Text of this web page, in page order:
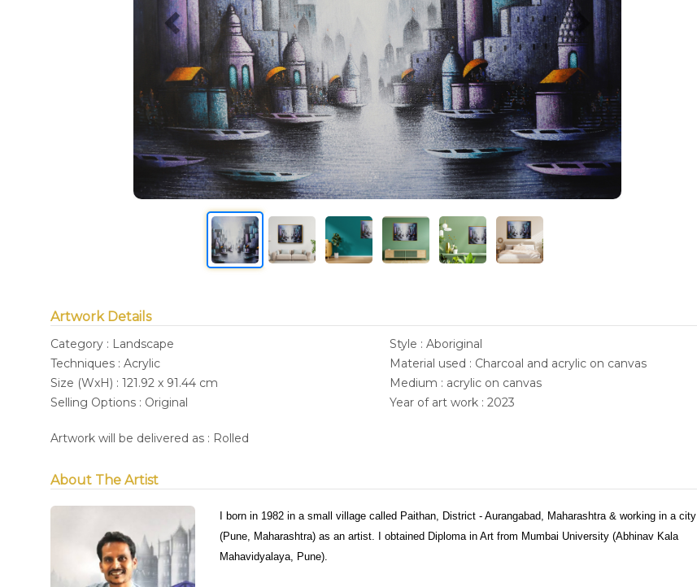
Artwork Details
Category : Landscape
Style : Aboriginal
Techniques : Acrylic
Material used : Charcoal and acrylic on canvas
Size (WxH) : 121.92 x 91.44 cm
Medium : acrylic on canvas
Selling Options : Original
Year of art work : 2023
Artwork will be delivered as : Rolled
About The Artist
I born in 1982 in a small village called Paithan, District - Aurangabad, Maharashtra & working in a city
(Pune, Maharashtra) as an artist. I obtained Diploma in Art from Mumbai University (Abhinav Kala
Mahavidyalaya, Pune).